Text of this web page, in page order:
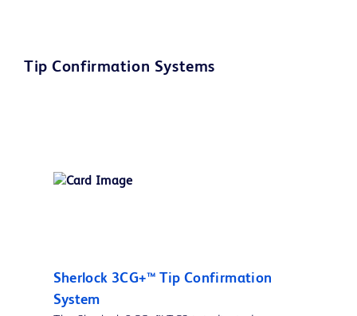
Tip Confirmation Systems
Sherlock 3CG+™ Tip Confirmation
System